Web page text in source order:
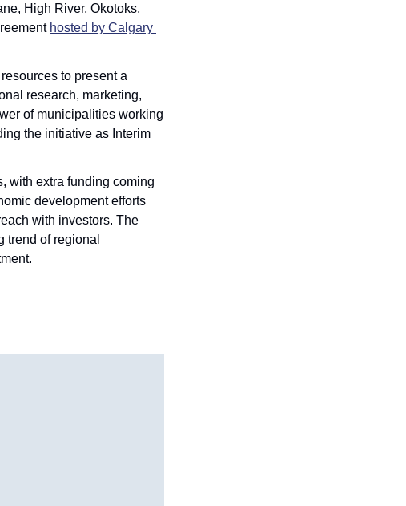
High River, Okotoks,
hosted by Calgary
to present a
research, marketing,
of municipalities working
the initiative as Interim
with extra funding coming
development efforts
with investors. The
trend of regional